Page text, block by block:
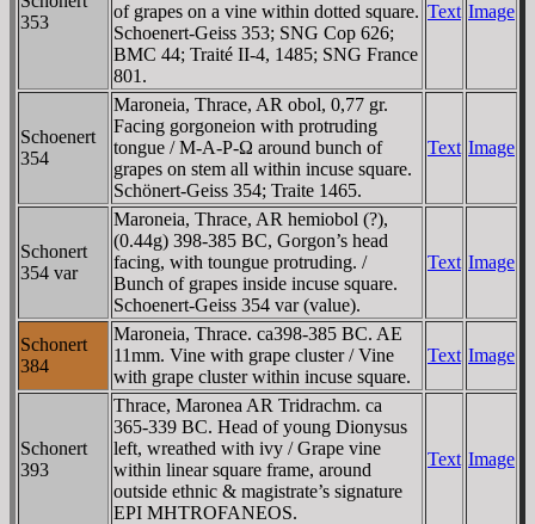
353
of grapes on a vine within dotted square.
Schoenert-Geiss 353; SNG Cop 626;
BMC 44; Traité II-4, 1485; SNG France
801.
Text Image
Schoenert
354
Maroneia, Thrace, AR obol, 0,77 gr.
Facing gorgoneion with protruding
tongue / M-A-Ρ-Ω around bunch of
grapes on stem all within incuse square.
Schönert-Geiss 354; Traite 1465.
Text Image
Schonert
354 var
Maroneia, Thrace, AR hemiobol (?),
(0.44g) 398-385 BC, Gorgon’s head
facing, with toungue protruding. /
Bunch of grapes inside incuse square.
Schoenert-Geiss 354 var (value).
Text Image
Schonert
384
Maroneia, Thrace. ca398-385 BC. AE
11mm. Vine with grape cluster / Vine
with grape cluster within incuse square.
Text Image
Schonert
393
Thrace, Maronea AR Tridrachm. ca
365-339 BC. Head of young Dionysus
left, wreathed with ivy / Grape vine
within linear square frame, around
outside ethnic & magistrate’s signature
EPI MHTROFANEOS.
Text Image